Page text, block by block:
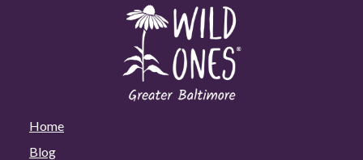
Home
Blog